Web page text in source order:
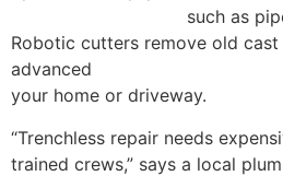
such as
Robotic cutters remove old
advanced
your home or driveway.
“Trenchless repair needs
trained crews,” says a local